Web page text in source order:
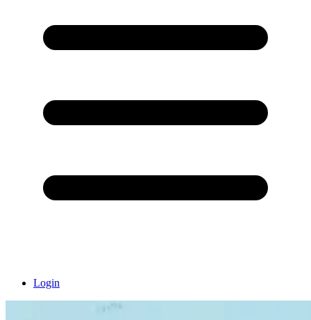
Login